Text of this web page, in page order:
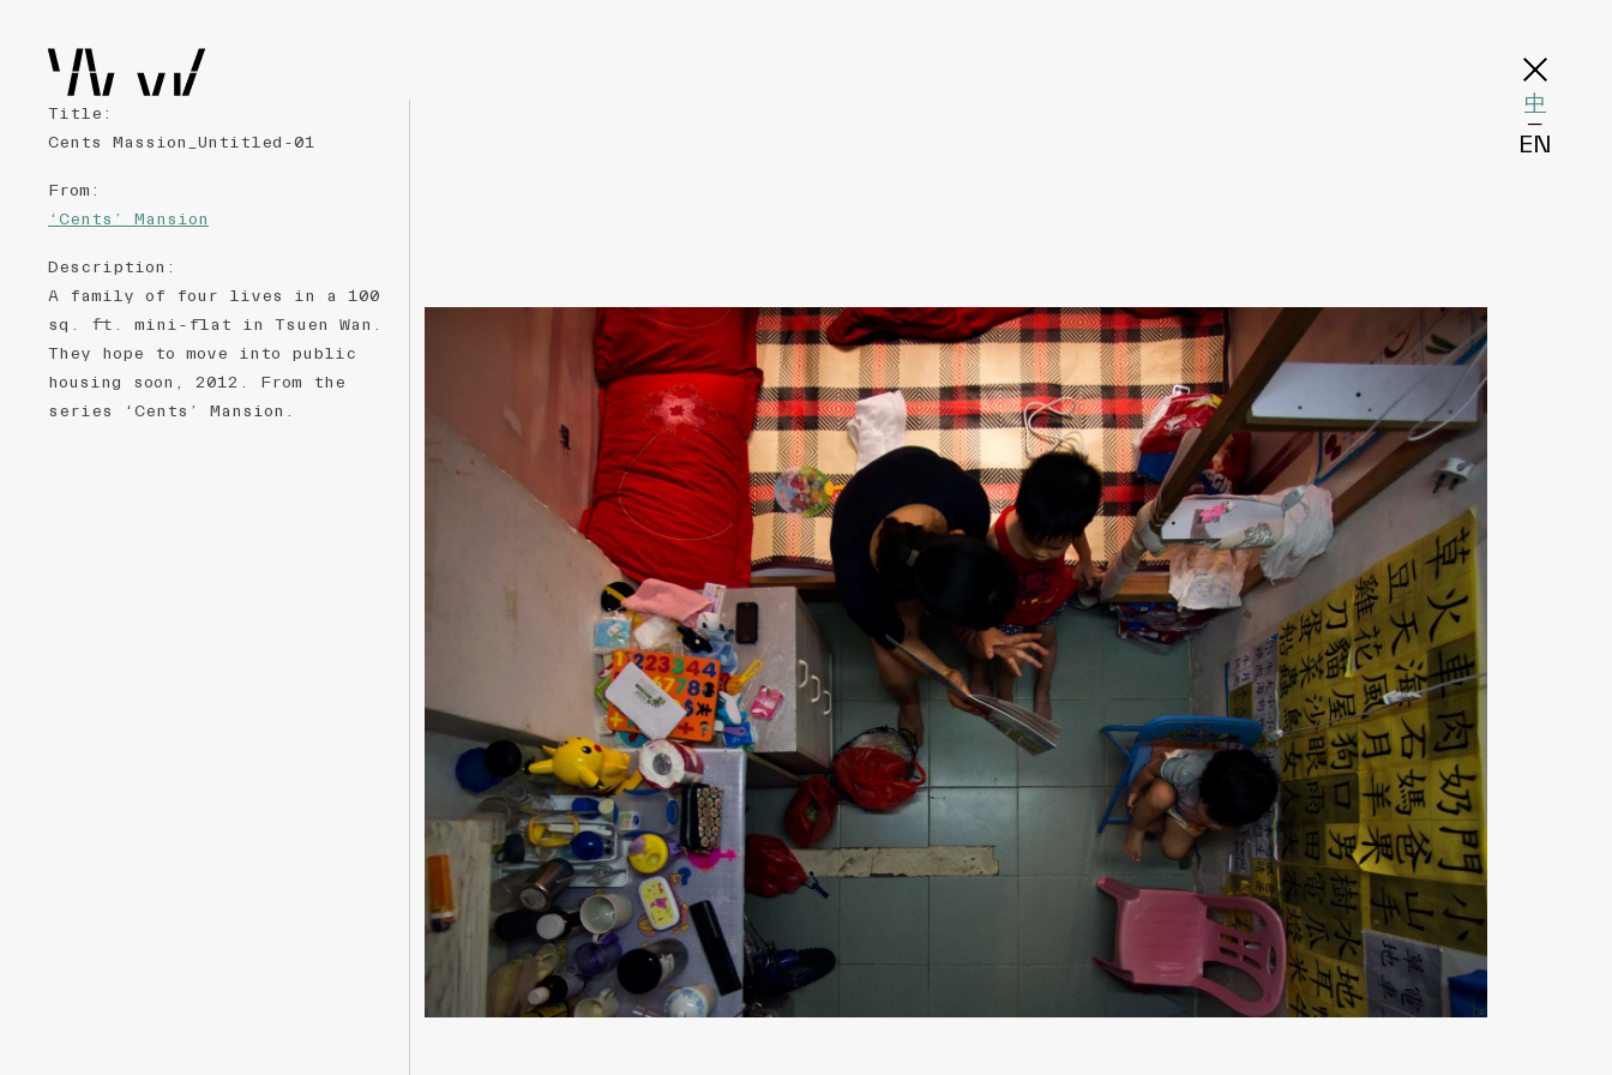
Title :
Cents Massion_Untitled-01
From :
‘Cents’ Mansion
Description :
A family of four lives in a 100
sq. ft. mini-flat in Tsuen Wan.
They hope to move into public
housing soon, 2012. From the
series ‘Cents’ Mansion.
中
─
EN